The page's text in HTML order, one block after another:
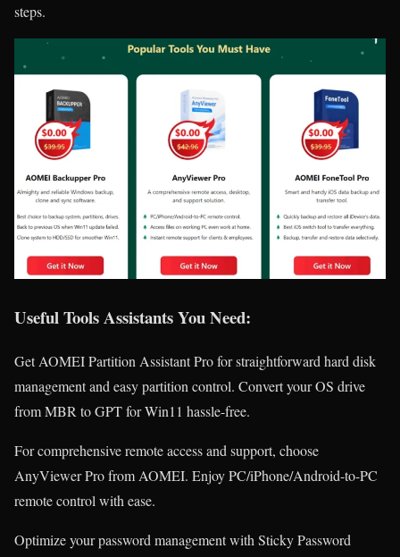
steps.
Useful Tools Assistants You Need:
Get AOMEI Partition Assistant Pro for straightforward hard disk
management and easy partition control. Convert your OS drive
from MBR to GPT for Win11 hassle-free.
For comprehensive remote access and support, choose
AnyViewer Pro from AOMEI. Enjoy PC/iPhone/Android-to-PC
remote control with ease.
Optimize your password management with Sticky Password